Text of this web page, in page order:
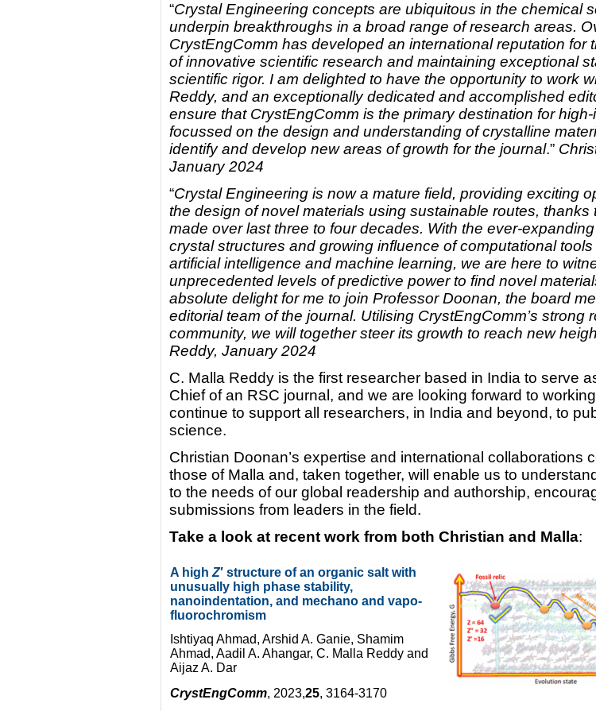
“Crystal Engineering concepts are ubiquitous in the chemical
underpin breakthroughs in a broad range of research areas.
CrystEngComm has developed an international reputation for
of innovative scientific research and maintaining exceptional
scientific rigor. I am delighted to have the opportunity to work
Reddy, and an exceptionally dedicated and accomplished
ensure that CrystEngComm is the primary destination for
focussed on the design and understanding of crystalline
identify and develop new areas of growth for the journal.”
January 2024
“Crystal Engineering is now a mature field, providing exciting
the design of novel materials using sustainable routes, thanks
made over last three to four decades. With the ever-
crystal structures and growing influence of computational
artificial intelligence and machine learning, we are here to
unprecedented levels of predictive power to find novel
absolute delight for me to join Professor Doonan, the board
editorial team of the journal. Utilising CrystEngComm’s strong
community, we will together steer its growth to reach new
Reddy, January 2024
C. Malla Reddy is the first researcher based in India to serve
Chief of an RSC journal, and we are looking forward to
continue to support all researchers, in India and beyond, to
science.
Christian Doonan’s expertise and international collaborations
those of Malla and, taken together, will enable us to
to the needs of our global readership and authorship,
submissions from leaders in the field.
Take a look at recent work from both Christian and Malla:
A highZ′ structure of an organic salt with
unusually high phase stability,
nanoindentation, and mechano and vapo-
fluorochromism
Ishtiyaq Ahmad, Arshid A. Ganie, Shamim
Ahmad, Aadil A. Ahangar, C. Malla Reddy and
Aijaz A. Dar
CrystEngComm, 2023,25, 3164-3170